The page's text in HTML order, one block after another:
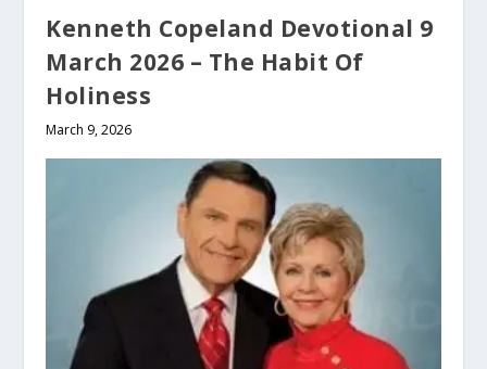
Kenneth Copeland Devotional 9
March 2026 – The Habit Of
Holiness
March 9, 2026